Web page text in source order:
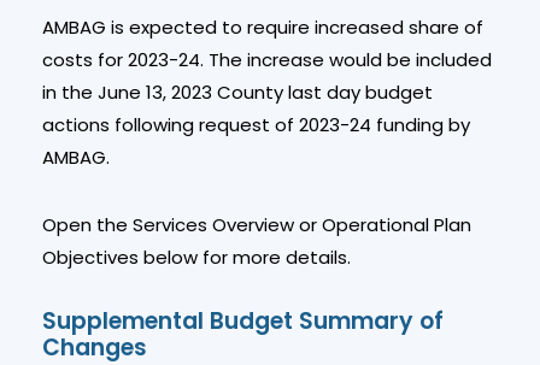
AMBAG is expected to require increased share of
costs for 2023-24. The increase would be included
in the June 13, 2023 County last day budget
actions following request of 2023-24 funding by
AMBAG.
Open the Services Overview or Operational Plan
Objectives below for more details.
Supplemental Budget Summary of
Changes